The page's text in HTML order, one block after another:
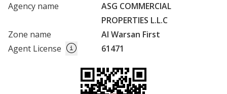
Agency name
ASG COMMERCIAL
PROPERTIES L.L.C
Zone name
Al Warsan First
Agent License
61471